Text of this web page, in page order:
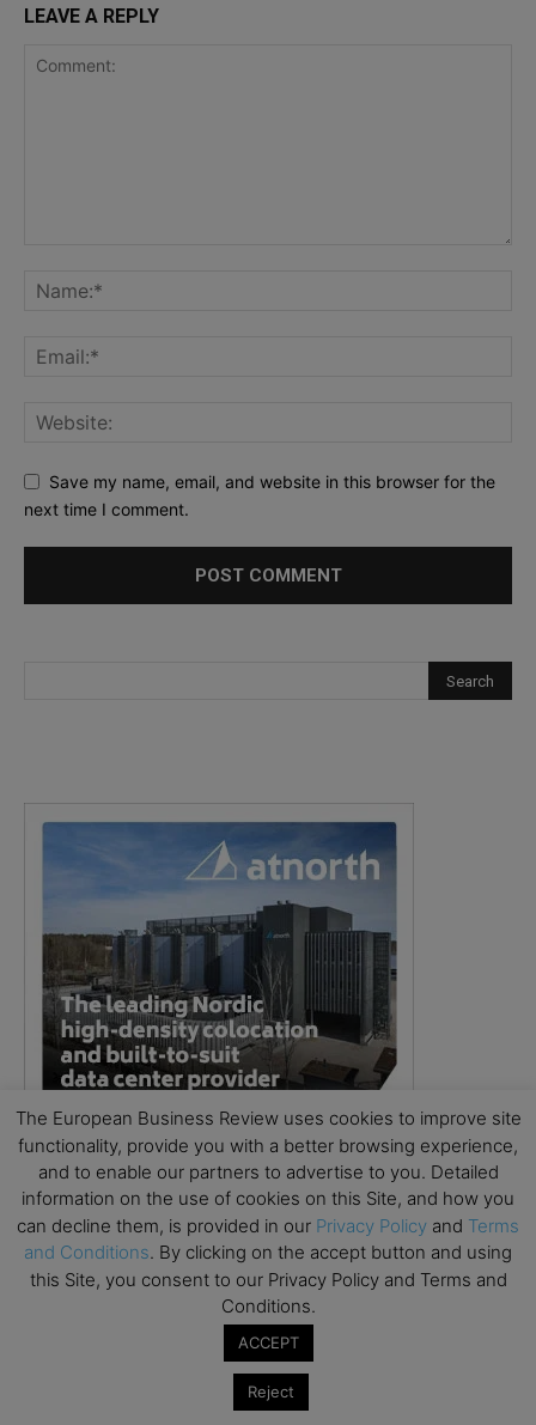
LEAVE A REPLY
Save my name, email, and website in this browser for the
next time I comment.
The European Business Review uses cookies to improve site
functionality, provide you with a better browsing experience,
and to enable our partners to advertise to you. Detailed
information on the use of cookies on this Site, and how you
can decline them, is provided in our Privacy Policy and Terms
and Conditions. By clicking on the accept button and using
this Site, you consent to our Privacy Policy and Terms and
Conditions.
ACCEPT
Reject